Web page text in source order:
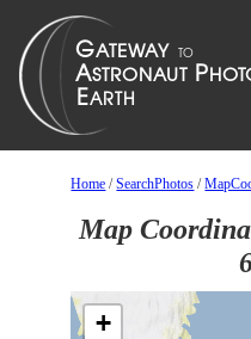
Home /SearchPhotos /
Map
+